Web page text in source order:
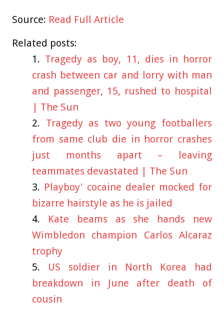
Source: Read Full Article
Related posts:
Tragedy as boy, 11, dies in horror
crash between car and lorry with man
and passenger, 15, rushed to hospital
| The Sun
Tragedy as two young footballers
from same club die in horror crashes
just months apart – leaving
teammates devastated | The Sun
Playboy' cocaine dealer mocked for
bizarre hairstyle as he is jailed
Kate beams as she hands new
Wimbledon champion Carlos Alcaraz
trophy
US soldier in North Korea had
breakdown in June after death of
cousin